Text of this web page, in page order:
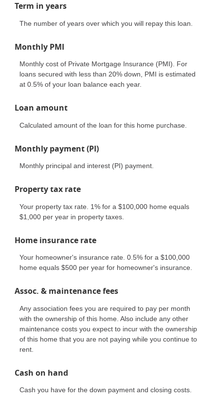
Term in years
The number of years over which you will repay this loan.
Monthly PMI
Monthly cost of Private Mortgage Insurance (PMI). For
loans secured with less than 20% down, PMI is estimated
at 0.5% of your loan balance each year.
Loan amount
Calculated amount of the loan for this home purchase.
Monthly payment (PI)
Monthly principal and interest (PI) payment.
Property tax rate
Your property tax rate. 1% for a $100,000 home equals
$1,000 per year in property taxes.
Home insurance rate
Your homeowner's insurance rate. 0.5% for a $100,000
home equals $500 per year for homeowner's insurance.
Assoc. & maintenance fees
Any association fees you are required to pay per month
with the ownership of this home. Also include any other
maintenance costs you expect to incur with the ownership
of this home that you are not paying while you continue to
rent.
Cash on hand
Cash you have for the down payment and closing costs.